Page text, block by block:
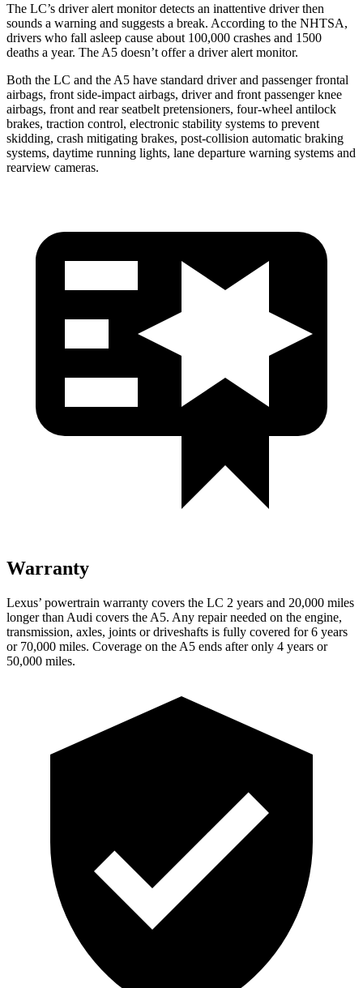
The LC’s driver alert monitor detects an inattentive driver then
sounds a warning and suggests a break. According to the NHTSA,
drivers who fall asleep cause about 100,000 crashes and 1500
deaths a year. The A5 doesn’t offer a driver alert monitor.
Both the LC and the A5 have standard driver and passenger frontal
airbags, front side-impact airbags, driver and front passenger knee
airbags, front and rear seatbelt pretensioners, four-wheel antilock
brakes, traction control, electronic stability systems to prevent
skidding, crash mitigating brakes, post-collision automatic braking
systems, daytime running lights, lane departure warning systems and
rearview cameras.
Warranty
Lexus’ powertrain warranty covers the LC 2 years and 20,000 miles
longer than Audi covers the A5. Any repair needed on the engine,
transmission, axles, joints or driveshafts is fully covered for 6 years
or 70,000 miles. Coverage on the A5 ends after only 4 years or
50,000 miles.